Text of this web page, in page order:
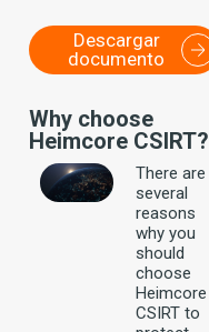
Descargar
documento
Why choose
Heimcore CSIRT?
There are
several
reasons
why you
should
choose
Heimcore
CSIRT to